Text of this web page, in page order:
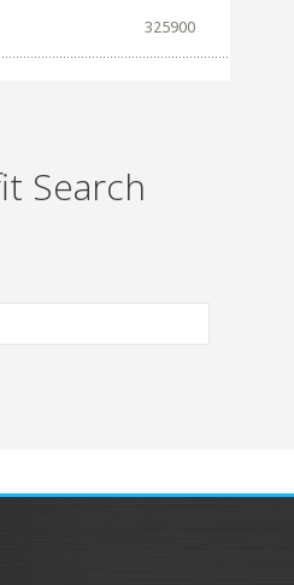
325900
Search